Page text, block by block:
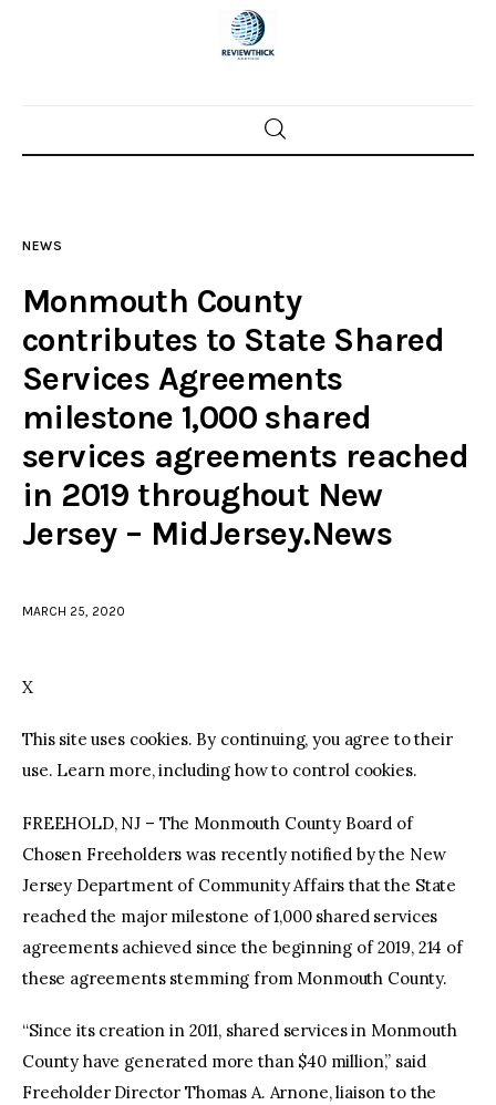
Home
Police investigations
Local incidents
facebooktwitter-youtube-
NEWS
Monmouth County
contributes to State Shared
Services Agreements
milestone 1,000 shared
services agreements reached
in 2019 throughout New
Jersey – MidJersey.News
MARCH 25, 2020
X
This site uses cookies. By continuing, you agree to their
use. Learn more, including how to control cookies.
FREEHOLD, NJ – The Monmouth County Board of
Chosen Freeholders was recently notified by the New
Jersey Department of Community Affairs that the State
reached the major milestone of 1,000 shared services
agreements achieved since the beginning of 2019, 214 of
these agreements stemming from Monmouth County.
“Since its creation in 2011, shared services in Monmouth
County have generated more than $40 million,” said
Freeholder Director Thomas A. Arnone, liaison to the